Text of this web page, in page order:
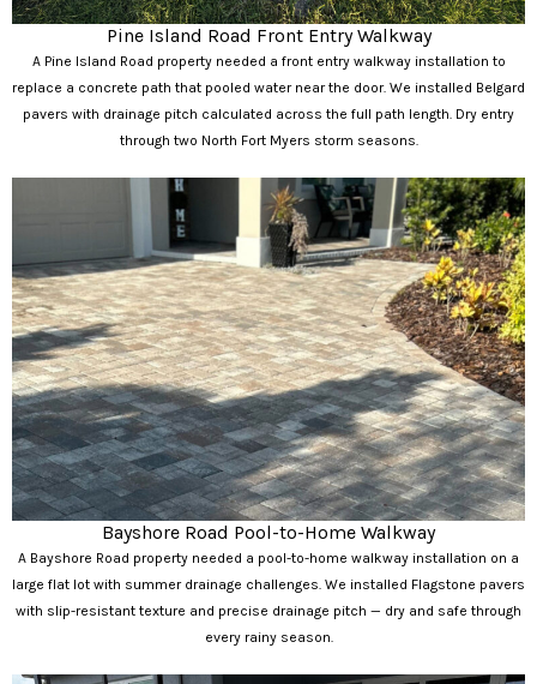
Pine Island Road Front Entry Walkway
A Pine Island Road property needed a front entry walkway installation to
replace a concrete path that pooled water near the door. We installed Belgard
pavers with drainage pitch calculated across the full path length. Dry entry
through two North Fort Myers storm seasons.
Bayshore Road Pool-to-Home Walkway
A Bayshore Road property needed a pool-to-home walkway installation on a
large flat lot with summer drainage challenges. We installed Flagstone pavers
with slip-resistant texture and precise drainage pitch — dry and safe through
every rainy season.